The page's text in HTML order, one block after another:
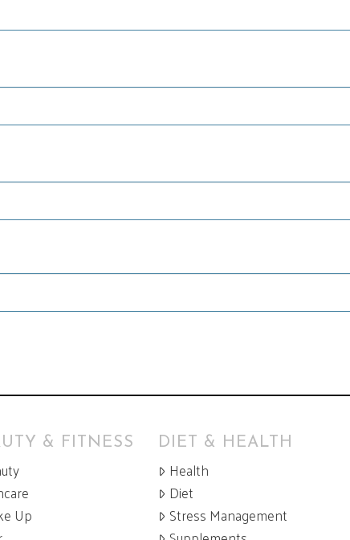
& FITNESS
Up
DIET & HEALTH
Health
Diet
Stress Management